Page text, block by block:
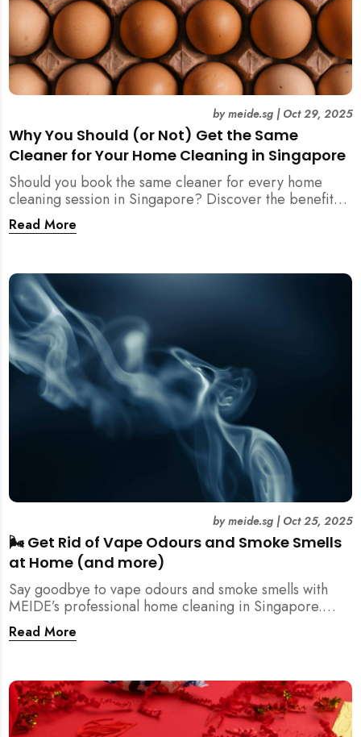
Why You Should (or Not) Get the Same
Cleaner for Your Home Cleaning in Singapore
bymeide.sg| Oct 29, 2025
Should you book the same cleaner for every home
cleaning session in Singapore? Discover the benefits,
downsides, and smart strategies to maintain
consistency and reliability in your cleaning routine.
Read More
🌬️ Get Rid of Vape Odours and Smoke Smells
at Home (and more)
bymeide.sg| Oct 25, 2025
Say goodbye to vape odours and smoke smells with
MEIDE’s professional home cleaning in Singapore.
Breathe fresher, cleaner air today!
Read More